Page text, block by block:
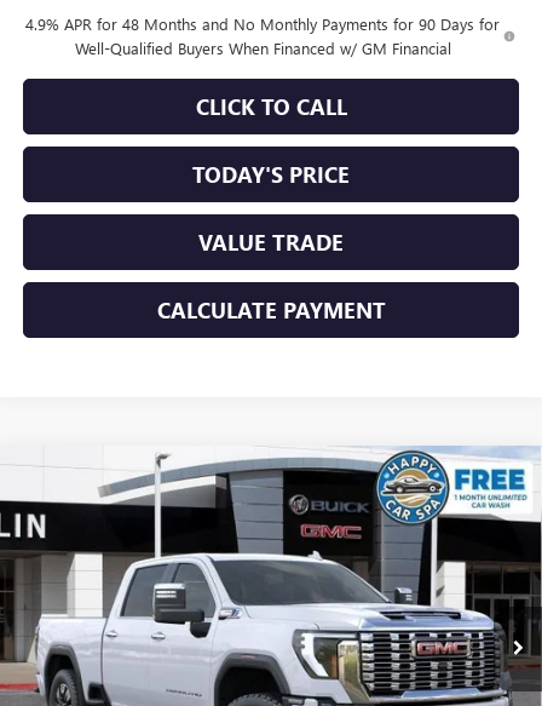
4.9% APR for 48 Months and No Monthly Payments for 90 Days for
Well-Qualified Buyers When Financed w/ GM Financial
CLICK TO CALL
TODAY'S PRICE
VALUE TRADE
CALCULATE PAYMENT
2026GMC SIERRA 2500 HD DENALI
VIN:1GT4UREY6TF249185Stock:34573Model:TK20743
Ext. Int.
$7,856
SAVINGS
$84,684
SALE PRICE
Less
MSRP: $92,455
Compare Vehicle